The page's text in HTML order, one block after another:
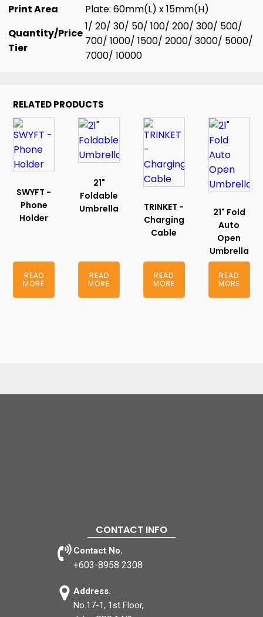
Print Area
Plate: 60mm(L) x 15mm(H)
Quantity/Price
Tier
1/ 20/ 30/ 50/ 100/ 200/ 300/ 500/
700/ 1000/ 1500/ 2000/ 3000/ 5000/
7000/ 10000
RELATED PRODUCTS
SWYFT -
Phone
Holder
READ
MORE
21"
Foldable
Umbrella
READ
MORE
TRINKET -
Charging
Cable
READ
MORE
21" Fold
Auto
Open
Umbrella
READ
MORE
CONTACT INFO
Contact No.
+603-8958 2308
Address.
No.17-1, 1st Floor,